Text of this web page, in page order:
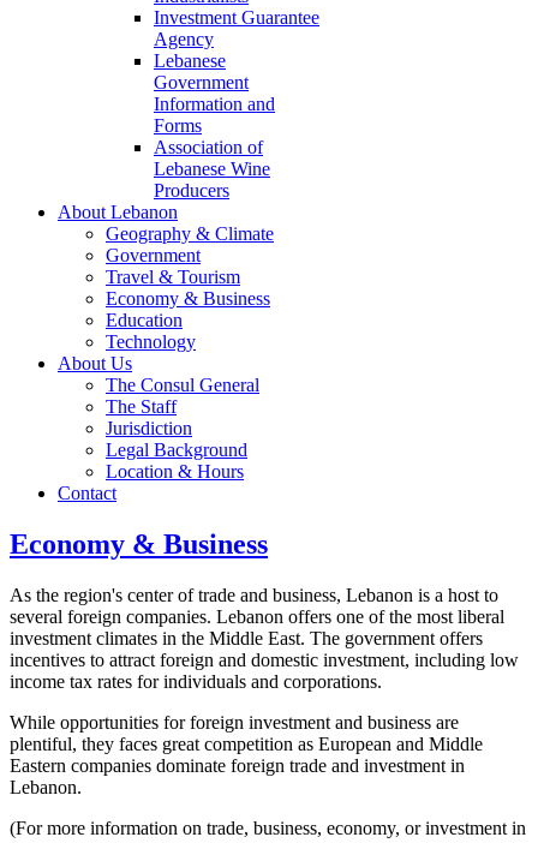
Investment Guarantee
Agency
Lebanese
Government
Information and
Forms
Association of
Lebanese Wine
Producers
About Lebanon
Geography & Climate
Government
Travel & Tourism
Economy & Business
Education
Technology
About Us
The Consul General
The Staff
Jurisdiction
Legal Background
Location & Hours
Contact
Economy & Business
As the region's center of trade and business, Lebanon is a host to
several foreign companies. Lebanon offers one of the most liberal
investment climates in the Middle East. The government offers
incentives to attract foreign and domestic investment, including low
income tax rates for individuals and corporations.
While opportunities for foreign investment and business are
plentiful, they faces great competition as European and Middle
Eastern companies dominate foreign trade and investment in
Lebanon.
(For more information on trade, business, economy, or investment in